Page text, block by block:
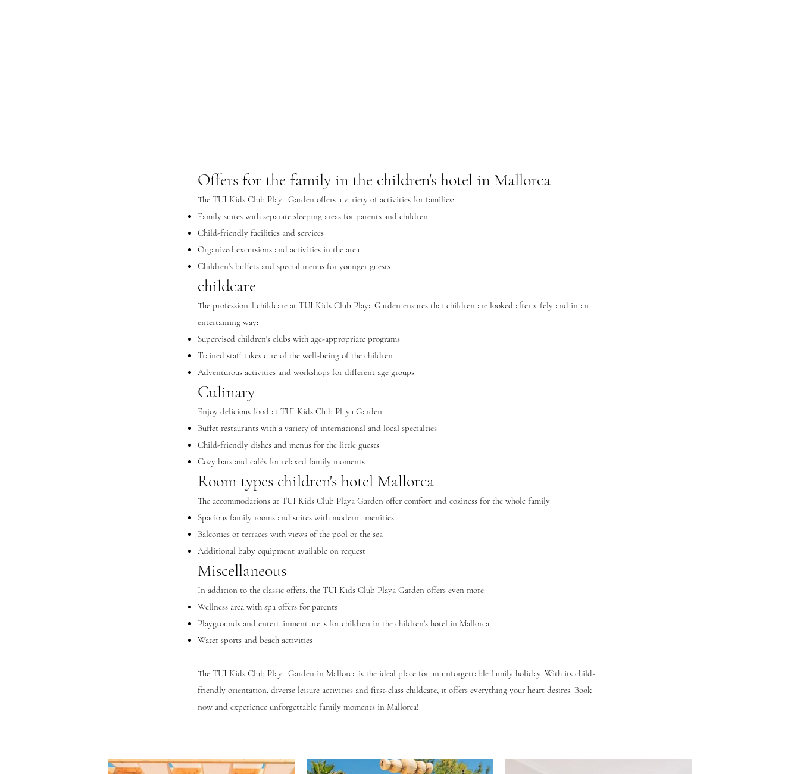
Offers for the family in the children's hotel in Mallorca
The TUI Kids Club Playa Garden offers a variety of activities for families:
Family suites with separate sleeping areas for parents and children
Child-friendly facilities and services
Organized excursions and activities in the area
Children's buffets and special menus for younger guests
childcare
The professional childcare at TUI Kids Club Playa Garden ensures that children are looked after safely and in an
entertaining way:
Supervised children's clubs with age-appropriate programs
Trained staff takes care of the well-being of the children
Adventurous activities and workshops for different age groups
Culinary
Enjoy delicious food at TUI Kids Club Playa Garden:
Buffet restaurants with a variety of international and local specialties
Child-friendly dishes and menus for the little guests
Cozy bars and cafés for relaxed family moments
Room types children's hotel Mallorca
The accommodations at TUI Kids Club Playa Garden offer comfort and coziness for the whole family:
Spacious family rooms and suites with modern amenities
Balconies or terraces with views of the pool or the sea
Additional baby equipment available on request
Miscellaneous
In addition to the classic offers, the TUI Kids Club Playa Garden offers even more:
Wellness area with spa offers for parents
Playgrounds and entertainment areas for children in the children's hotel in Mallorca
Water sports and beach activities
The TUI Kids Club Playa Garden in Mallorca is the ideal place for an unforgettable family holiday. With its child-
friendly orientation, diverse leisure activities and first-class childcare, it offers everything your heart desires. Book
now and experience unforgettable family moments in Mallorca!